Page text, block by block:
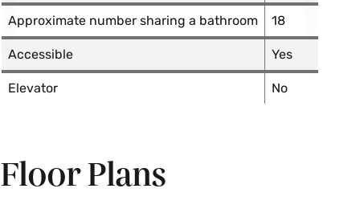
Approximate number sharing a bathroom 18
Accessible Yes
Elevator No
Floor Plans